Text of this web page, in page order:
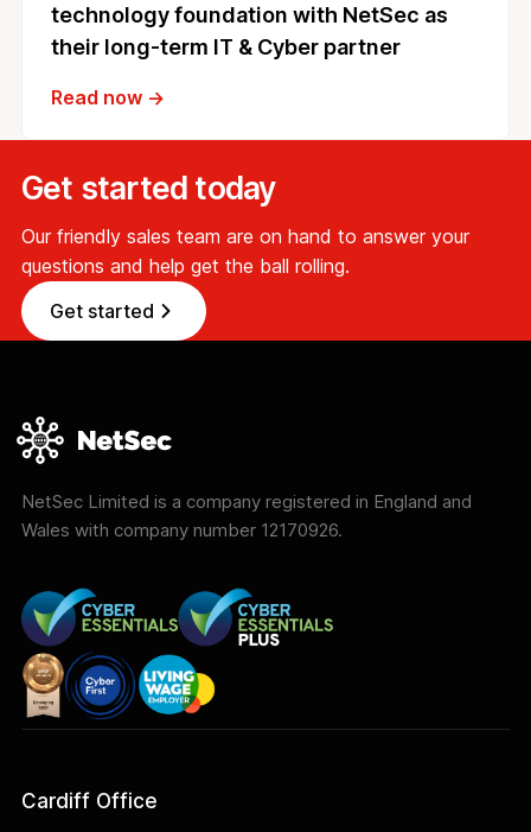
technology foundation with NetSec as
their long-term IT & Cyber partner
Read now →
Get started today
Our friendly sales team are on hand to answer your
questions and help get the ball rolling.
Get started
NetSec Limited is a company registered in England and
Wales with company number 12170926.
Cardiff Office